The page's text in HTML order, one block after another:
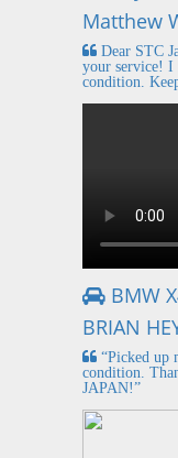
Matthew
Dear STC
your service! I
condition.
BMW
BRIAN
“Picked up
condition.
JAPAN!”